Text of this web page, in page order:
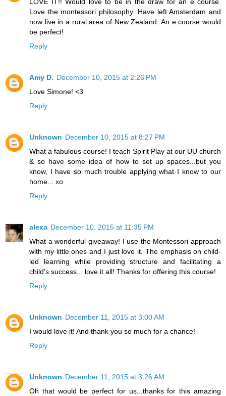
Love the montessori philosophy. Have left Amsterdam and
now live in a rural area of New Zealand. An e course would
be perfect!
Reply
Amy D. December 10, 2015 at 2:26 PM
Love Simone! <3
Reply
Unknown December 10, 2015 at 8:27 PM
What a fabulous course! I teach Spirit Play at our UU church
& so have some idea of how to set up spaces...but you
know, I have so much trouble applying what I know to our
home... xo
Reply
alexa December 10, 2015 at 11:35 PM
What a wonderful giveaway! I use the Montessori approach
with my little ones and I just love it. The emphasis on child-
led learning while providing structure and facilitating a
child's success... love it all! Thanks for offering this course!
Reply
Unknown December 11, 2015 at 3:00 AM
I would love it! And thank you so much for a chance!
Reply
Unknown December 11, 2015 at 3:26 AM
Oh that would be perfect for us...thanks for this amazing